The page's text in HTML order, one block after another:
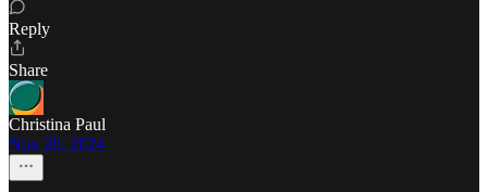
Reply
Share
Christina Paul
Nov 20, 2024